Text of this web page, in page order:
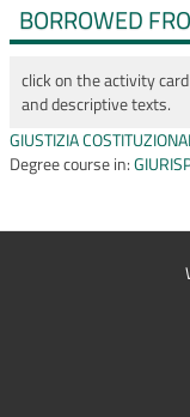
BORROWED
click on the activity
and descriptive texts.
GIUSTIZIA
Degree course in: